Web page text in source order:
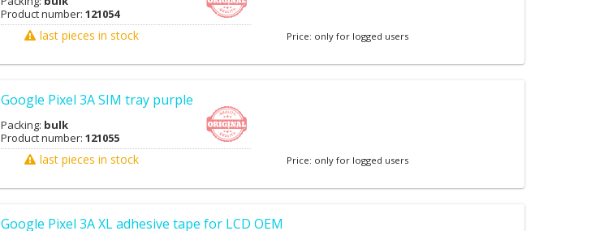
Product number: 121054
last pieces in stock Price: only for logged users
Google Pixel 3A SIM tray purple
Packing: bulk
Product number: 121055
last pieces in stock Price: only for logged users
Google Pixel 3A XL adhesive tape for LCD OEM